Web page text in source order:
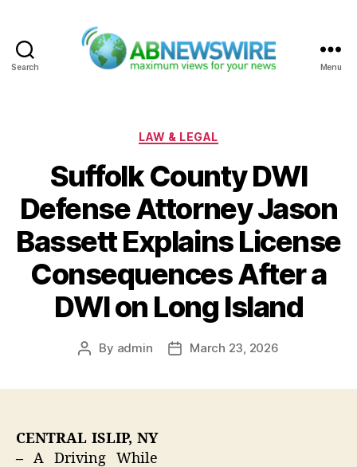
Search Menu
Categories
LAW & LEGAL
Suffolk County DWI
Defense Attorney Jason
Bassett Explains License
Consequences After a
DWI on Long Island
Post
By admin
PostMarch 23, 2026
CENTRAL ISLIP, NY
– A Driving While